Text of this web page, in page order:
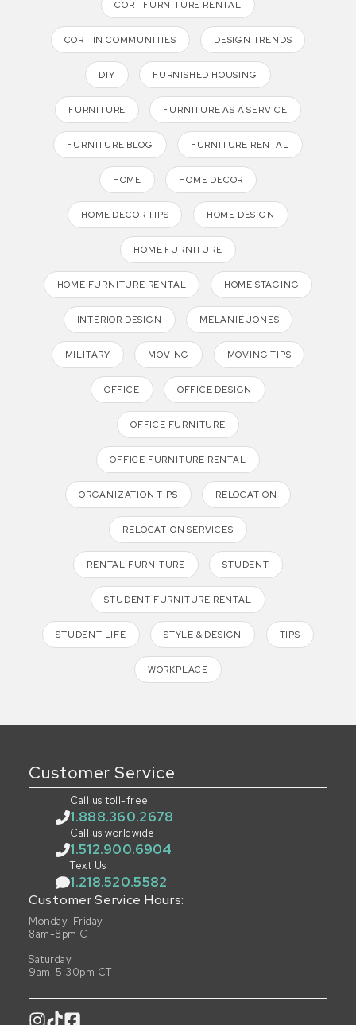
CORT FURNITURE RENTAL
CORT IN COMMUNITIES DESIGN TRENDS
DIY FURNISHED HOUSING
FURNITURE FURNITURE AS A SERVICE
FURNITURE BLOG FURNITURE RENTAL
HOME HOME DECOR
HOME DECOR TIPS HOME DESIGN
HOME FURNITURE
HOME FURNITURE RENTAL HOME STAGING
INTERIOR DESIGN MELANIE JONES
MILITARY MOVING MOVING TIPS
OFFICE OFFICE DESIGN
OFFICE FURNITURE
OFFICE FURNITURE RENTAL
ORGANIZATION TIPS RELOCATION
RELOCATION SERVICES
RENTAL FURNITURE STUDENT
STUDENT FURNITURE RENTAL
STUDENT LIFE STYLE & DESIGN TIPS
WORKPLACE
Customer Service
Call us toll-free
1.888.360.2678
Call us worldwide
1.512.900.6904
Text Us
1.218.520.5582
Customer Service Hours:
Monday-Friday
8am-8pm CT
Saturday
9am-5:30pm CT